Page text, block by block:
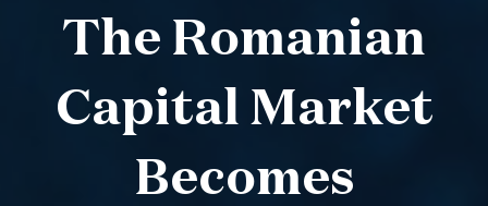
The Romanian
Capital Market
Becomes